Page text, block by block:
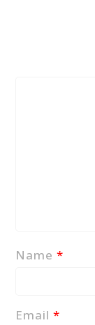
Name*
Email*